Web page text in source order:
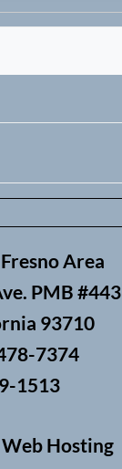
Area
PMB #443
93710
7374
1513
Hosting